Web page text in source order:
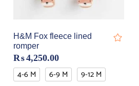
H&M Fox fleece lined
romper
₨4,250.00
4-6 M 6-9 M
9-12 M